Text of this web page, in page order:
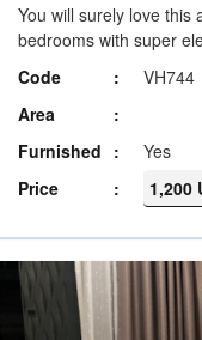
You will surely love this
bedrooms with super
Code
VH744
Area
Furnished
Yes
Price
1,200